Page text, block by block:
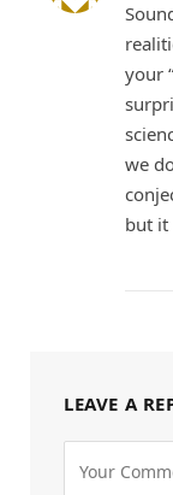
your
we
but it
LEAVE A